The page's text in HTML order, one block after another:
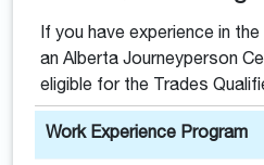
If you have experience in
an Alberta Journeyperson
eligible for the Trades
Work Experience Program